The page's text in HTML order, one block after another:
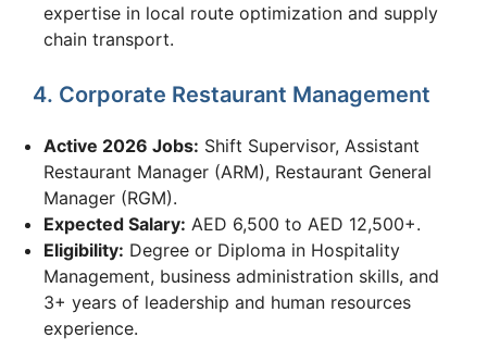
expertise in local route optimization and supply
chain transport.
4. Corporate Restaurant Management
Active 2026 Jobs: Shift Supervisor, Assistant
Restaurant Manager (ARM), Restaurant General
Manager (RGM).
Expected Salary: AED 6,500 to AED 12,500+.
Eligibility: Degree or Diploma in Hospitality
Management, business administration skills, and
3+ years of leadership and human resources
experience.